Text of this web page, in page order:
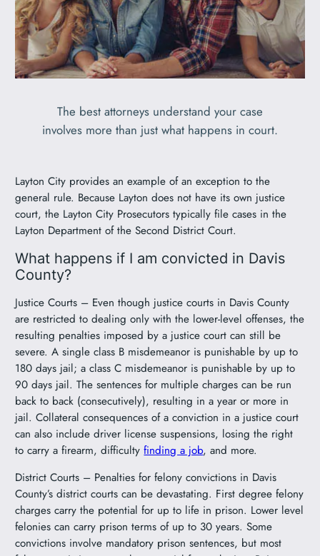
The best attorneys understand your case
involves more than just what happens in court.
Layton City provides an example of an exception to the
general rule. Because Layton does not have its own justice
court, the Layton City Prosecutors typically file cases in the
Layton Department of the Second District Court.
What happens if I am convicted in Davis
County?
Justice Courts – Even though justice courts in Davis County
are restricted to dealing only with the lower-level offenses, the
resulting penalties imposed by a justice court can still be
severe. A single class B misdemeanor is punishable by up to
180 days jail; a class C misdemeanor is punishable by up to
90 days jail. The sentences for multiple charges can be run
back to back (consecutively), resulting in a year or more in
jail. Collateral consequences of a conviction in a justice court
can also include driver license suspensions, losing the right
to carry a firearm, difficultyfinding a job, and more.
District Courts – Penalties for felony convictions in Davis
County’s district courts can be devastating. First degree felony
charges carry the potential for up to life in prison. Lower level
felonies can carry prison terms of up to 30 years. Some
convictions involve mandatory prison sentences, but most